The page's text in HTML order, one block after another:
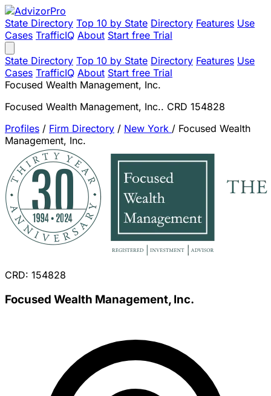
State Directory Top 10 by State Directory Features Use
Cases TrafficIQ About Start free Trial
State Directory Top 10 by State Directory Features Use
Cases TrafficIQ About Start free Trial
Focused Wealth Management, Inc.
Focused Wealth Management, Inc.. CRD 154828
Profiles / Firm Directory / New York / Focused Wealth
Management, Inc.
CRD: 154828
Focused Wealth Management, Inc.